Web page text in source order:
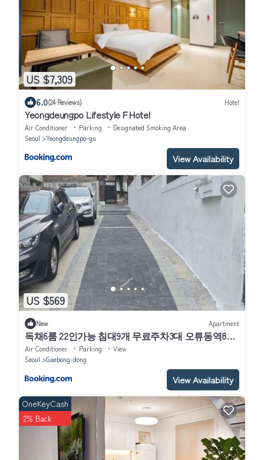
US $7,309
6.0(24 Reviews) Hotel
Yeongdeungpo Lifestyle F Hotel
Air Conditioner Parking
Designated Smoking Area
Seoul
Yeongdeungpo-gu
View Availability
US $569
New Apartment
독채6룸 22인가능 침대9개 무료주차3대 오류동역8분
고대구로병원 고척돔
Air Conditioner Parking
View
Seoul
Gaebong-dong
View Availability
OneKeyCash
2% Back